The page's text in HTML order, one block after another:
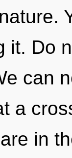
it. Do
can
a
in